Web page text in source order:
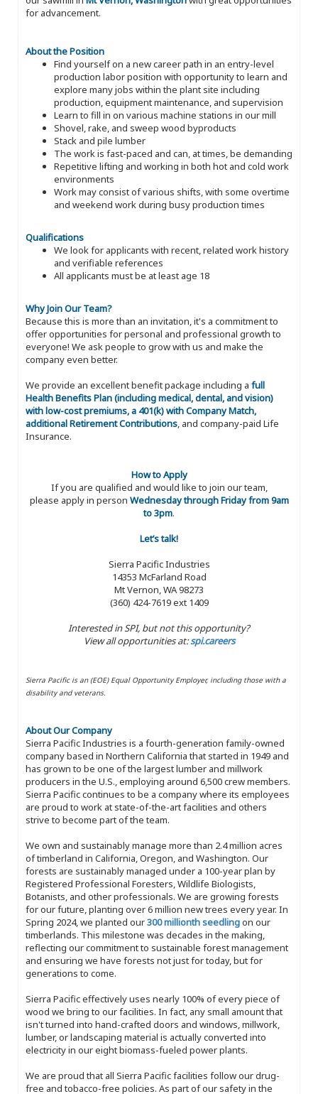
for advancement.
About the Position
Find yourself on a new career path in an entry-level
production labor position with opportunity to learn and
explore many jobs within the plant site including
production, equipment maintenance, and supervision
Learn to fill in on various machine stations in our mill
Shovel, rake, and sweep wood byproducts
Stack and pile lumber
The work is fast-paced and can, at times, be demanding
Repetitive lifting and working in both hot and cold work
environments
Work may consist of various shifts, with some overtime
and weekend work during busy production times
Qualifications
We look for applicants with recent, related work history
and verifiable references
All applicants must be at least age 18
Why Join Our Team?
Because this is more than an invitation, it's a commitment to
offer opportunities for personal and professional growth to
everyone! We ask people to grow with us and make the
company even better.
We provide an excellent benefit package including a full
Health Benefits Plan (including medical, dental, and vision)
with low-cost premiums, a 401(k) with Company Match,
additional Retirement Contributions, and company-paid Life
Insurance.
How to Apply
If you are qualified and would like to join our team,
please apply in person Wednesday through Friday from 9am
to 3pm.
Let’s talk!
Sierra Pacific Industries
14353 McFarland Road
Mt Vernon, WA 98273
(360) 424-7619 ext 1409
Interested in SPI, but not this opportunity?
View all opportunities at:spi.careers
Sierra Pacific is an (EOE) Equal Opportunity Employer, including those with a
disability and veterans.
About Our Company
Sierra Pacific Industries is a fourth-generation family-owned
company based in Northern California that started in 1949 and
has grown to be one of the largest lumber and millwork
producers in the U.S., employing around 6,500 crew members.
Sierra Pacific continues to be a company where its employees
are proud to work at state-of-the-art facilities and others
strive to become part of the team.
We own and sustainably manage more than 2.4 million acres
of timberland in California, Oregon, and Washington. Our
forests are sustainably managed under a 100-year plan by
Registered Professional Foresters, Wildlife Biologists,
Botanists, and other professionals. We are growing forests
for our future, planting over 6 million new trees every year. In
Spring 2024, we planted our300 millionth seedlingon our
timberlands. This milestone was decades in the making,
reflecting our commitment to sustainable forest management
and ensuring we have forests not just for today, but for
generations to come.
Sierra Pacific effectively uses nearly 100% of every piece of
wood we bring to our facilities. In fact, any small amount that
isn't turned into hand-crafted doors and windows, millwork,
lumber, or landscaping material is actually converted into
electricity in our eight biomass-fueled power plants.
We are proud that all Sierra Pacific facilities follow our drug-
free and tobacco-free policies. As part of our safety in the